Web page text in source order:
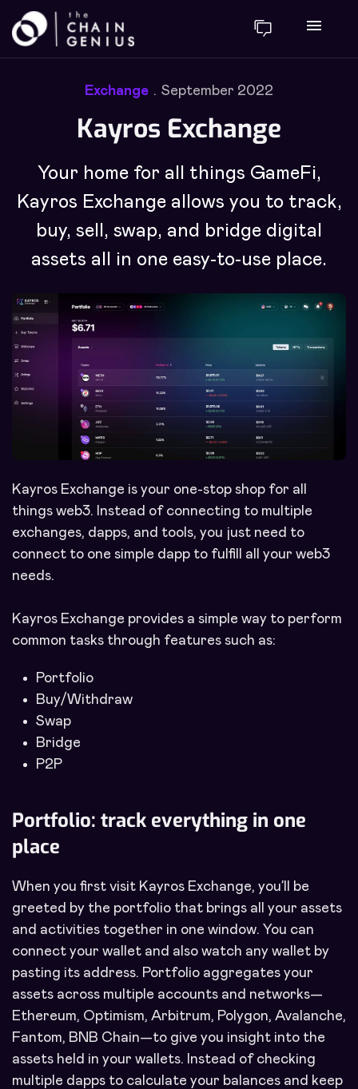
menu
Exchange September 2022
Kayros Exchange
Your home for all things GameFi,
Kayros Exchange allows you to track,
buy, sell, swap, and bridge digital
assets all in one easy-to-use place.
Kayros Exchange is your one-stop shop for all
things web3. Instead of connecting to multiple
exchanges, dapps, and tools, you just need to
connect to one simple dapp to fulfill all your web3
needs.
Kayros Exchange provides a simple way to perform
common tasks through features such as:
Portfolio
Buy/Withdraw
Swap
Bridge
P2P
Portfolio: track everything in one
place
When you first visit Kayros Exchange, you’ll be
greeted by the portfolio that brings all your assets
and activities together in one window. You can
connect your wallet and also watch any wallet by
pasting its address. Portfolio aggregates your
assets across multiple accounts and networks—
Ethereum, Optimism, Arbitrum, Polygon, Avalanche,
Fantom, BNB Chain—to give you insight into the
assets held in your wallets. Instead of checking
multiple dapps to calculate your balances and keep